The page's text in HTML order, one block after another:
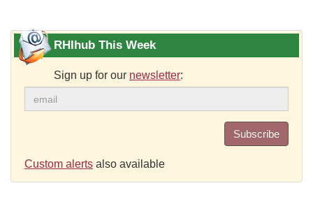
RHIhub This Week
Sign up for our newsletter:
Subscribe
Custom alerts also available